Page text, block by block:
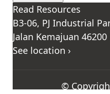
Read Resources
B3-06, PJ Industrial
Jalan Kemajuan
See location ›
©